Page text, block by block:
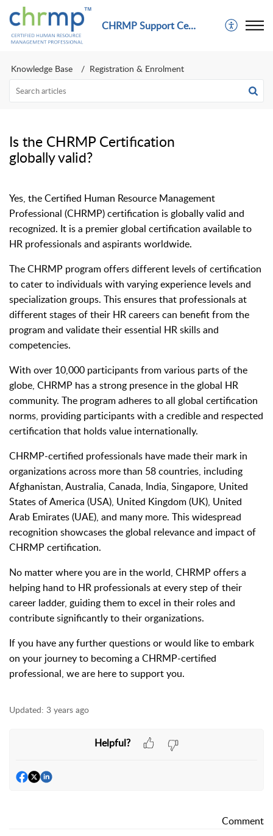
CHRMP Support Center
Knowledge Base Registration & Enrolment
Is the CHRMP Certification
globally valid?
Yes, the Certified Human Resource Management
Professional (CHRMP) certification is globally valid and
recognized. It is a premier global certification available to
HR professionals and aspirants worldwide.
The CHRMP program offers different levels of certification
to cater to individuals with varying experience levels and
specialization groups. This ensures that professionals at
different stages of their HR careers can benefit from the
program and validate their essential HR skills and
competencies.
With over 10,000 participants from various parts of the
globe, CHRMP has a strong presence in the global HR
community. The program adheres to all global certification
norms, providing participants with a credible and respected
certification that holds value internationally.
CHRMP-certified professionals have made their mark in
organizations across more than 58 countries, including
Afghanistan, Australia, Canada, India, Singapore, United
States of America (USA), United Kingdom (UK), United
Arab Emirates (UAE), and many more. This widespread
recognition showcases the global relevance and impact of
CHRMP certification.
No matter where you are in the world, CHRMP offers a
helping hand to HR professionals at every step of their
career ladder, guiding them to excel in their roles and
contribute significantly to their organizations.
If you have any further questions or would like to embark
on your journey to becoming a CHRMP-certified
professional, we are here to support you.
Updated: 3 years ago
Helpful?
Comment